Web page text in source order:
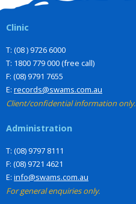
Clinic
T: (08 ) 9726 6000
T: 1800 779 000 (free call)
F: (08) 9791 7655
E: records@swams.com.au
Client/confidential information only.
Administration
T: (08) 9797 8111
F: (08) 9721 4621
E: info@swams.com.au
For general enquiries only.